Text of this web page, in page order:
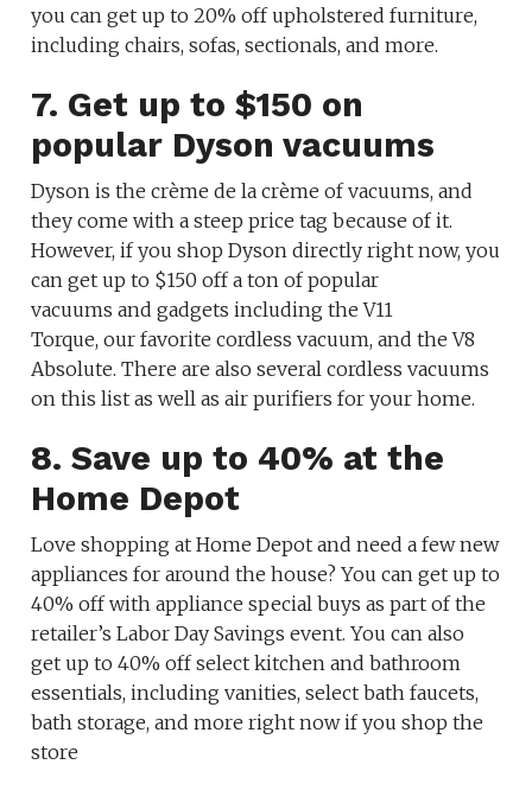
you can get up to 20% off upholstered furniture,
including chairs, sofas, sectionals, and more.
7. Get up to $150 on
popular Dyson vacuums
Dyson is the crème de la crème of vacuums, and
they come with a steep price tag because of it.
However, if you shop Dyson directly right now, you
can get up to $150 off a ton of popular
vacuums and gadgets including the V11
Torque, our favorite cordless vacuum, and the V8
Absolute. There are also several cordless vacuums
on this list as well as air purifiers for your home.
8. Save up to 40% at the
Home Depot
Love shopping at Home Depot and need a few new
appliances for around the house? You can get up to
40% off with appliance special buys as part of the
retailer’s Labor Day Savings event. You can also
get up to 40% off select kitchen and bathroom
essentials, including vanities, select bath faucets,
bath storage, and more right now if you shop the
store